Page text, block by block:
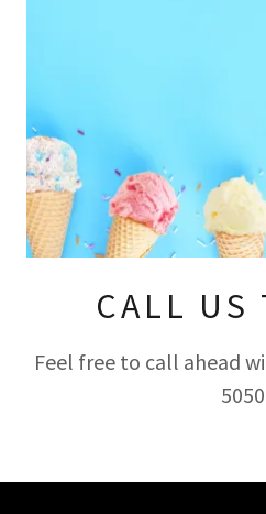
CALL US
Feel free to call ahead